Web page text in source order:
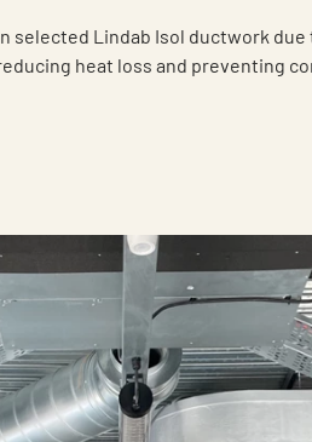
selected Lindab Isol ductwork due
heat loss and preventing